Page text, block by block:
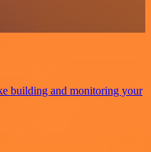
building and monitoring your